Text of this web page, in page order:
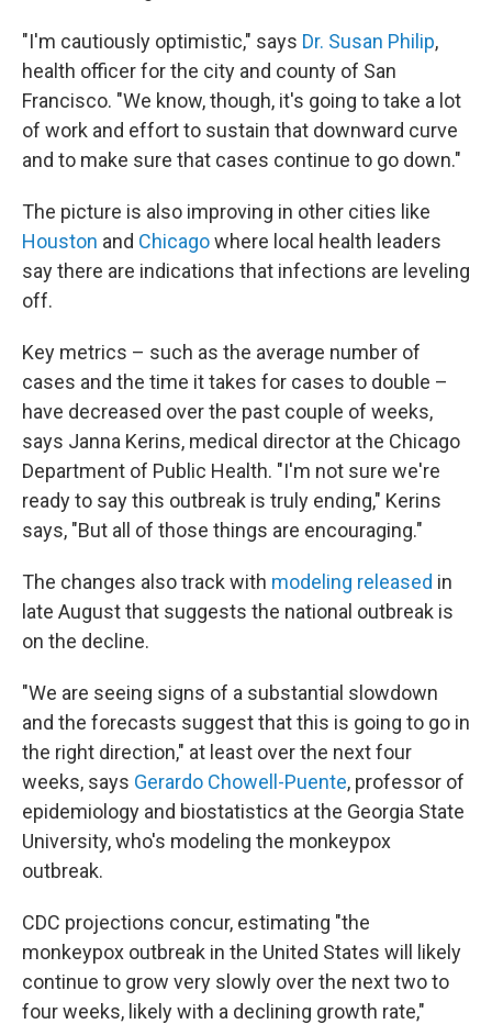
"I'm cautiously optimistic," says Dr. Susan Philip,
health officer for the city and county of San
Francisco. "We know, though, it's going to take a lot
of work and effort to sustain that downward curve
and to make sure that cases continue to go down."
The picture is also improving in other cities like
Houston and Chicagowhere local health leaders
say there are indications that infections are leveling
off.
Key metrics – such as the average number of
cases and the time it takes for cases to double –
have decreased over the past couple of weeks,
says Janna Kerins, medical director at the Chicago
Department of Public Health. "I'm not sure we're
ready to say this outbreak is truly ending," Kerins
says, "But all of those things are encouraging."
The changes also track with modeling released in
late August that suggests the national outbreak is
on the decline.
"We are seeing signs of a substantial slowdown
and the forecasts suggest that this is going to go in
the right direction," at least over the next four
weeks, says Gerardo Chowell-Puente, professor of
epidemiology and biostatistics at the Georgia State
University, who's modeling the monkeypox
outbreak.
CDC projections concur, estimating "the
monkeypox outbreak in the United States will likely
continue to grow very slowly over the next two to
four weeks, likely with a declining growth rate,"